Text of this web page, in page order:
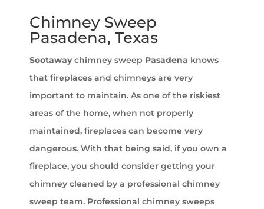
Chimney Sweep
Pasadena, Texas
Sootawaychimney sweep Pasadena knows
that fireplaces and chimneys are very
important to maintain. As one of the riskiest
areas of the home, when not properly
maintained, fireplaces can become very
dangerous. With that being said, if you own a
fireplace, you should consider getting your
chimney cleaned by a professional chimney
sweep team. Professional chimney sweeps